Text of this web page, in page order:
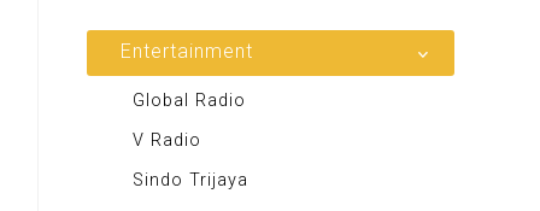
Entertainment
Global Radio
V Radio
Sindo Trijaya